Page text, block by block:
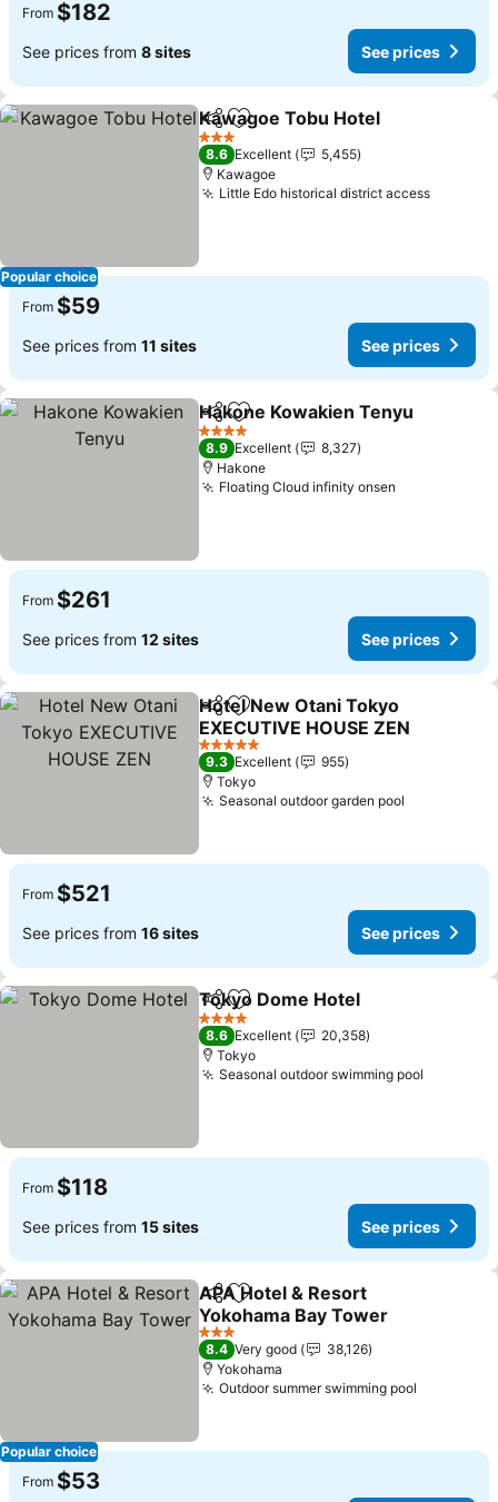
From $182
See prices from 8 sites See prices
Popular choice
ShareAdd to favorites
Kawagoe Tobu Hotel
3 Stars
8.6 Excellent
5,455
Kawagoe
Little Edo historical district access
From $59
See prices from 11 sites See prices
ShareAdd to favorites
Hakone Kowakien Tenyu
4 Stars
8.9 Excellent
8,327
Hakone
Floating Cloud infinity onsen
From $261
See prices from 12 sites See prices
ShareAdd to favorites
Hotel New Otani Tokyo
EXECUTIVE HOUSE ZEN
5 Stars
9.3 Excellent
955
Tokyo
Seasonal outdoor garden pool
From $521
See prices from 16 sites See prices
ShareAdd to favorites
Tokyo Dome Hotel
4 Stars
8.6 Excellent
20,358
Tokyo
Seasonal outdoor swimming pool
From $118
See prices from 15 sites See prices
Popular choice
ShareAdd to favorites
APA Hotel & Resort
Yokohama Bay Tower
3 Stars
8.4 Very good
38,126
Yokohama
Outdoor summer swimming pool
From $53